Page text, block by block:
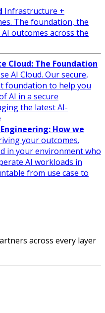
Infrastructure +
The foundation, the
outcomes across the
Cloud: The Foundation
AI Cloud. Our secure,
foundation to help you
AI in a secure
the latest AI-
How we
your outcomes.
in your environment who
AI workloads in
from use case to
across every layer